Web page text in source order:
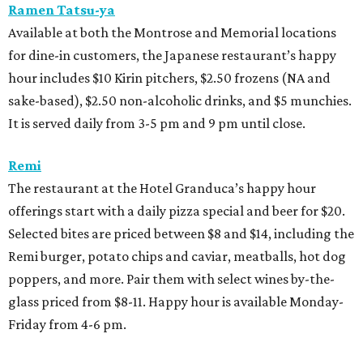
Ramen Tatsu-ya
Available at both the Montrose and Memorial locations
for dine-in customers, the Japanese restaurant’s happy
hour includes $10 Kirin pitchers, $2.50 frozens (NA and
sake-based), $2.50 non-alcoholic drinks, and $5 munchies.
It is served daily from 3-5 pm and 9 pm until close.
Remi
The restaurant at the Hotel Granduca’s happy hour
offerings start with a daily pizza special and beer for $20.
Selected bites are priced between $8 and $14, including the
Remi burger, potato chips and caviar, meatballs, hot dog
poppers, and more. Pair them with select wines by-the-
glass priced from $8-11. Happy hour is available Monday-
Friday from 4-6 pm.